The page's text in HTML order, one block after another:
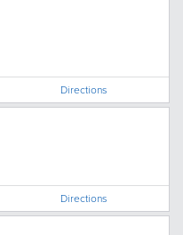
Directions
Directions